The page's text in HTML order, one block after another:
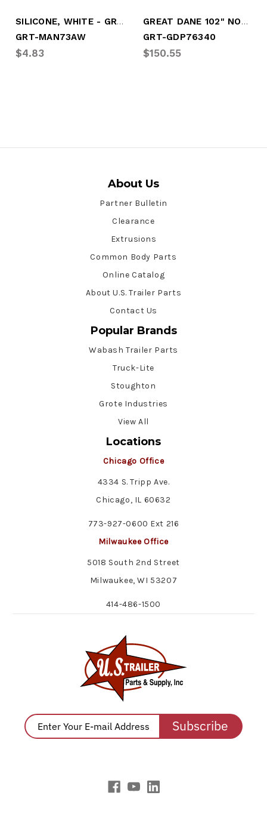
SILICONE, WHITE - GREAT DANE PRIVATE LAB
GRT-MAN73AW
$4.83
GREAT DANE 102" NOSERAIL'
GRT-GDP76340
$150.55
About Us
Partner Bulletin
Clearance
Extrusions
Common Body Parts
Online Catalog
About U.S. Trailer Parts
Contact Us
Popular Brands
Wabash Trailer Parts
Truck-Lite
Stoughton
Grote Industries
View All
Locations
Chicago Office
4334 S. Tripp Ave.
Chicago, IL 60632
773-927-0600 Ext 216
Milwaukee Office
5018 South 2nd Street
Milwaukee, WI 53207
414-486-1500
Subscribe